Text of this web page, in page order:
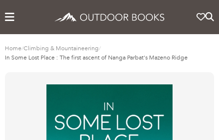
Home/Climbing & Mountaineering/
In Some Lost Place : The first ascent of Nanga Parbat's Mazeno Ridge